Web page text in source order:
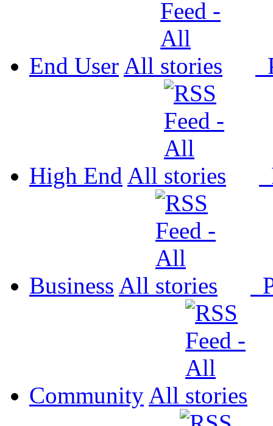
End User All
High End All
Business All
Community All